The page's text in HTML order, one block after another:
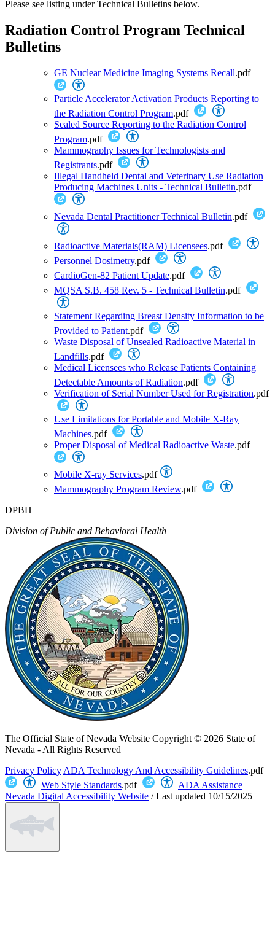
Please see listing under Technical Bulletins below.
Radiation Control Program Technical
Bulletins
GE Nuclear Medicine Imaging Systems Recall.pdf
Particle Accelerator Activation Products Reporting to
the Radiation Control Program.pdf
Sealed Source Reporting to the Radiation Control
Program.pdf
Mammography Issues for Technologists and
Registrants.pdf
Illegal Handheld Dental and Veterinary Use Radiation
Producing Machines Units - Technical Bulletin.pdf
Nevada Dental Practitioner Technical Bulletin.pdf
Radioactive Materials(RAM) Licensees.pdf
Personnel Dosimetry.pdf
CardioGen-82 Patient Update.pdf
MQSA S.B. 458 Rev. 5 - Technical Bulletin.pdf
Statement Regarding Breast Density Information to be
Provided to Patient.pdf
Waste Disposal of Unsealed Radioactive Material in
Landfills.pdf
Medical Licensees who Release Patients Containing
Detectable Amounts of Radiation.pdf
Verification of Serial Number Used for Registration.pdf
Use Limitations for Portable and Mobile X-Ray
Machines.pdf
Proper Disposal of Medical Radioactive Waste.pdf
Mobile X-ray Services.pdf
Mammography Program Review.pdf
DPBH
Division of Public and Behavioral Health
The Official State of Nevada Website Copyright © 2026 State of
Nevada - All Rights Reserved
Privacy Policy ADA Technology And Accessibility Guidelines.pdf
Web Style Standards.pdf
ADA Assistance
Nevada Digital Accessibility Website /Last updated 10/15/2025